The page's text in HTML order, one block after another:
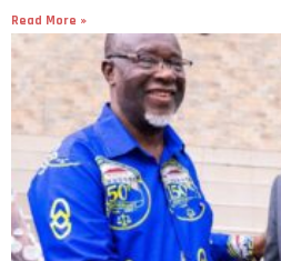
Read More »